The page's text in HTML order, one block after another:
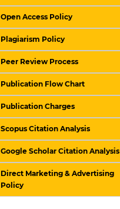
Open Access Policy
Plagiarism Policy
Peer Review Process
Publication Flow Chart
Publication Charges
Scopus Citation Analysis
Google Scholar Citation Analysis
Direct Marketing & Advertising
Policy